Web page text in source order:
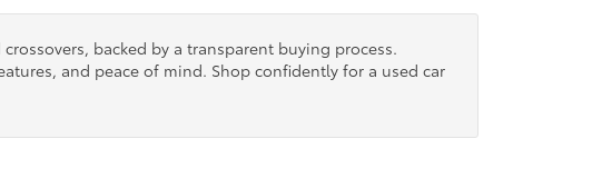
backed by a transparent buying process.
and peace of mind. Shop confidently for a used car